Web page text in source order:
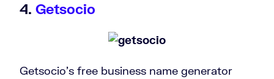
4. Getsocio
Getsocio’s free business name generator